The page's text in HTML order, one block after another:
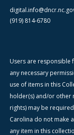
(919) 814-6780
Users are responsible
any necessary
use of items in this
holder(s) and/or other
rights) may be
Carolina do not make
any item in this